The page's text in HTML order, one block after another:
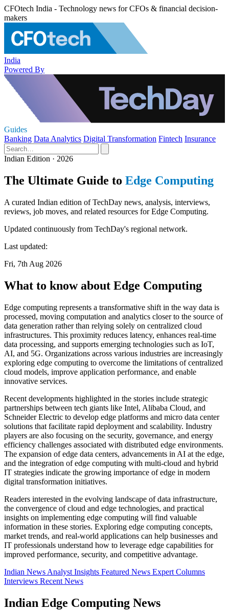
CFOtech India - Technology news for CFOs & financial decision-
makers
India
Powered By
Guides
Banking Data Analytics Digital Transformation Fintech Insurance
Indian Edition · 2026
The Ultimate Guide to Edge Computing
A curated Indian edition of TechDay news, analysis, interviews,
reviews, job moves, and related resources for Edge Computing.
Updated continuously from TechDay's regional network.
Last updated:
Fri, 7th Aug 2026
What to know about Edge Computing
Edge computing represents a transformative shift in the way data is
processed, moving computation and analytics closer to the source of
data generation rather than relying solely on centralized cloud
infrastructures. This proximity reduces latency, enhances real-time
data processing, and supports emerging technologies such as IoT,
AI, and 5G. Organizations across various industries are increasingly
exploring edge computing to overcome the limitations of centralized
cloud models, improve application performance, and enable
innovative services.
Recent developments highlighted in the stories include strategic
partnerships between tech giants like Intel, Alibaba Cloud, and
Schneider Electric to develop edge platforms and micro data center
solutions that facilitate rapid deployment and scalability. Industry
players are also focusing on the security, governance, and energy
efficiency challenges associated with distributed edge environments.
The expansion of edge data centers, advancements in AI at the edge,
and the integration of edge computing with multi-cloud and hybrid
IT strategies indicate the growing importance of edge in modern
digital transformation initiatives.
Readers interested in the evolving landscape of data infrastructure,
the convergence of cloud and edge technologies, and practical
insights on implementing edge computing will find valuable
information in these stories. Exploring edge computing concepts,
market trends, and real-world applications can help businesses and
IT professionals understand how to leverage edge capabilities for
improved performance, security, and competitive advantage.
Indian News Analyst Insights Featured News Expert Columns
Interviews Recent News
Indian Edge Computing News